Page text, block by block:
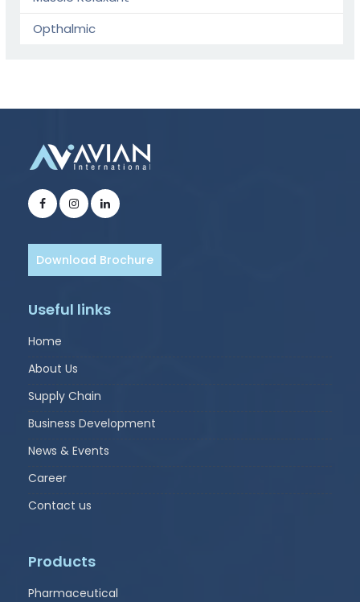
Opthalmic
Download Brochure
Useful links
Home
About Us
Supply Chain
Business Development
News & Events
Career
Contact us
Products
Pharmaceutical